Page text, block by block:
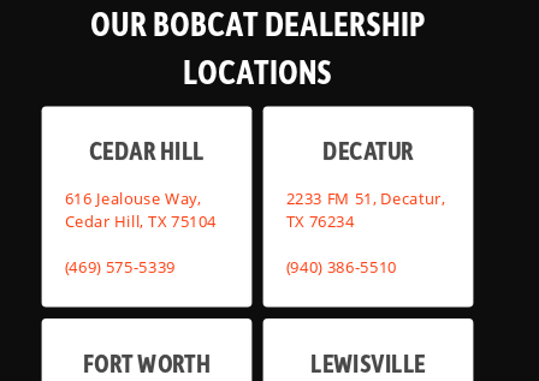
OUR BOBCAT DEALERSHIP
LOCATIONS
CEDAR HILL
616 Jealouse Way,
Cedar Hill, TX 75104
(469) 575-5339
DECATUR
2233 FM 51, Decatur,
TX 76234
(940) 386-5510
FORT WORTH LEWISVILLE